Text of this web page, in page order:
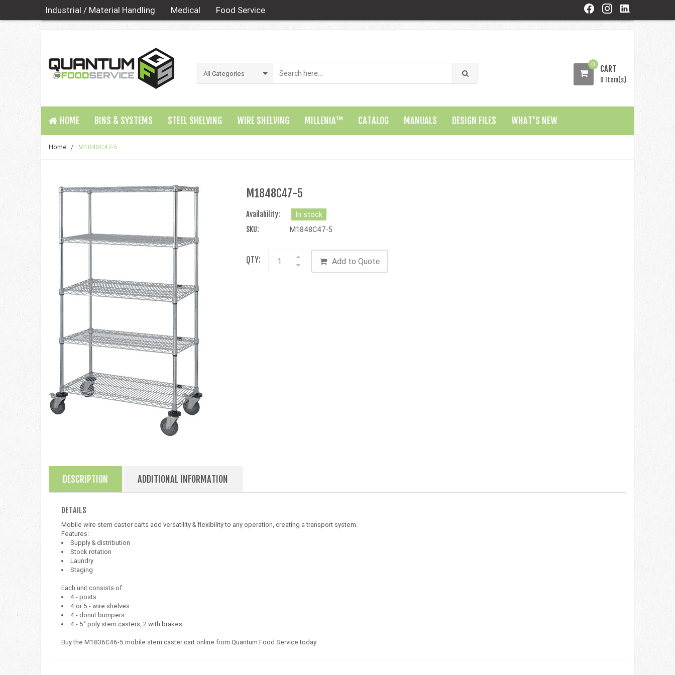
Industrial / Material Handling Medical Food Service
0 CART
0 Item(s)
HOME BINS & SYSTEMS STEEL SHELVING WIRE SHELVING MILLENIA™ CATALOG MANUALS DESIGN FILES WHAT'S NEW
Home / M1848C47-5
M1848C47-5
Availability:
In stock
SKU:
M1848C47-5
QTY: Add to Quote
DESCRIPTION ADDITIONAL INFORMATION
DETAILS
Mobile wire stem caster carts add versatility & flexibility to any operation, creating a transport system.
Features:
Supply & distribution
Stock rotation
Laundry
Staging
Each unit consists of:
4 - posts
4 or 5 - wire shelves
4 - donut bumpers
4 - 5" poly stem casters, 2 with brakes
Buy the M1836C46-5 mobile stem caster cart online from Quantum Food Service today.